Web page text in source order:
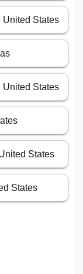
United States
United States
States
States